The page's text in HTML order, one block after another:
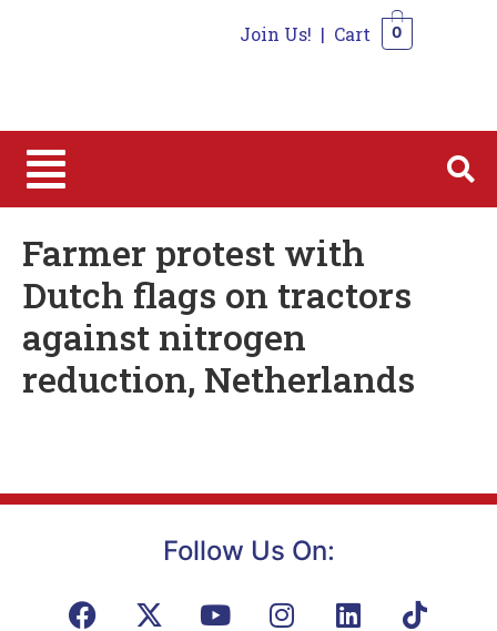
Join Us! | Cart 0
Farmer protest with
Dutch flags on tractors
against nitrogen
reduction, Netherlands
Follow Us On: